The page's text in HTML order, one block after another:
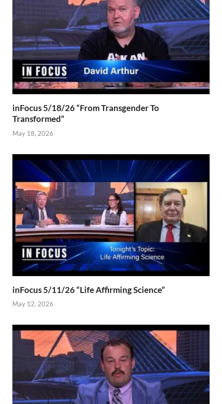
inFocus 5/18/26 “From Transgender To
Transformed”
May 18, 2026
inFocus 5/11/26 “Life Affirming Science”
May 12, 2026